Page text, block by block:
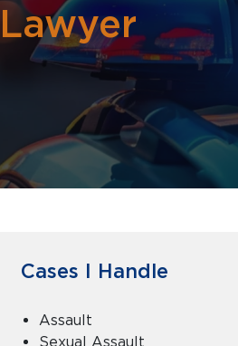
Cases I Handle
Assault
Sexual Assault